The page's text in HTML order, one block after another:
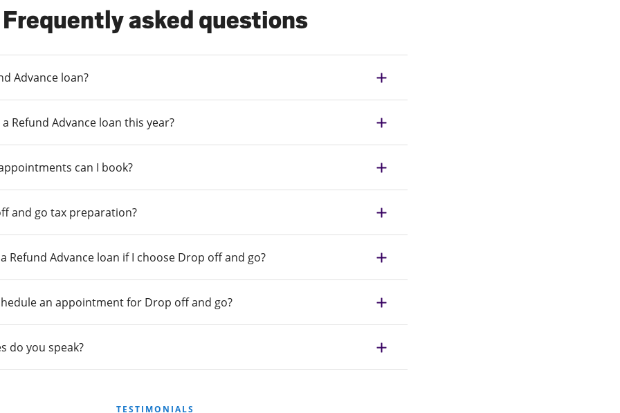
Frequently asked questions
Advance loan?
Refund Advance loan this year?
can I book?
and go tax preparation?
Refund Advance loan if I choose Drop off and go?
an appointment for Drop off and go?
do you speak?
TESTIMONIALS